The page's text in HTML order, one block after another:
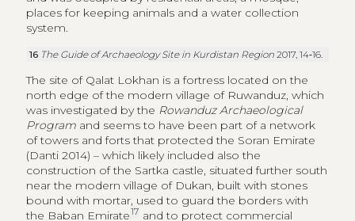
(Danti 2014) – which likely included also the
construction of the Sartka castle, situated further south
bound with mortar, used to guard the borders with
caravans.18
17This was a Kurdish emirate existing from the sixteenth to mid-
nineteenth century; the main centre was Sulaymaniyah.
18The Guide of Archaeology Site in Kurdistan Region2017, 29.
In the late Ottoman period, in the eighteenth and
nineteenth centuries, several outposts ( qishle) of the
Ottoman empire were established in Kurdish cities for
the administration of territories.